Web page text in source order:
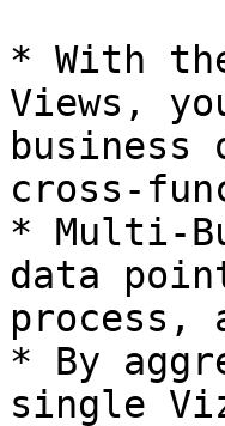
* With
Views,
cross-
* Multi-
data
process,
* By
single